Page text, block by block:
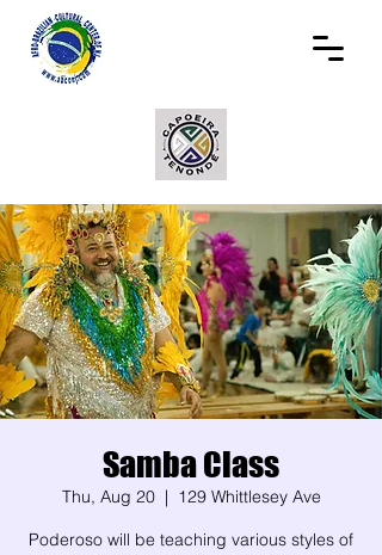
Samba Class
Thu, Aug 20
  |
129 Whittlesey Ave
Poderoso will be teaching various styles of